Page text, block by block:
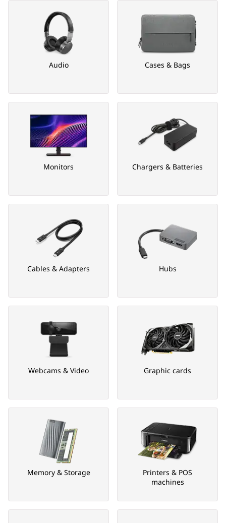
Audio Cases & Bags
Monitors Chargers & Batteries
Cables & Adapters Hubs
Webcams & Video Graphic cards
Memory & Storage
Printers & POS
machines